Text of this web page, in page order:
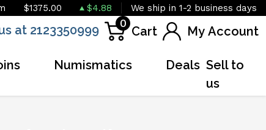
$1375.00 $4.88 We ship in 1-2 business days
at 2123350999 0
Cart My Account
Numismatics Deals Sell to
us